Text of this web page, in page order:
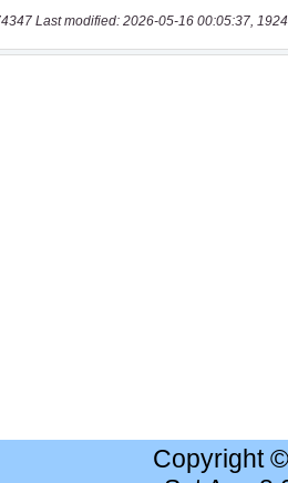
Last modified: 2026-05-16 00:05:37,
Copyright